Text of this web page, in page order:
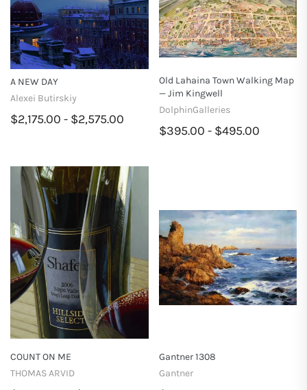
A NEW DAY
Alexei Butirskiy
$2,175.00 - $2,575.00
Old Lahaina Town Walking Map
— Jim Kingwell
DolphinGalleries
$395.00 - $495.00
COUNT ON ME
THOMAS ARVID
Gantner 1308
Gantner